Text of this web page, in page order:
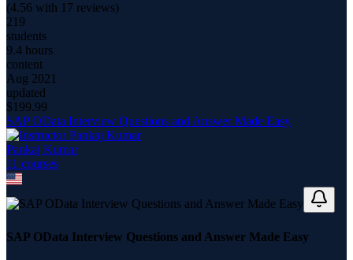
(4.56 with 17 reviews)
219
students
9.4 hours
content
Aug 2021
updated
$199.99
SAP OData Interview Questions and Answer Made Easy
Pankaj Kumar
11 courses
SAP OData Interview Questions and Answer Made Easy